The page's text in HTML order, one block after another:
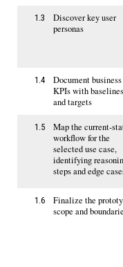
1.3
​Discover key user
personas
1.4
Document business
KPIs with baselines
and targets
1.5
Map the current-
workflow for the
selected use case,
identifying
steps and edge
1.6
Finalize the
scope and